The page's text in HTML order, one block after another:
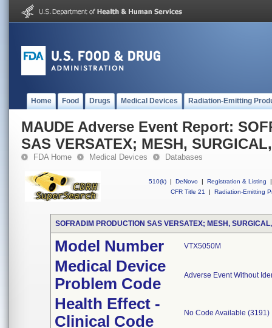
Home Food Drugs Medical Devices Radiation-Emitting
MAUDE Adverse Event Report:
SAS VERSATEX; MESH,
FDA Home Medical Devices Databases
510(k) | DeNovo | Registration & Listing
|
CFR Title 21
| Radiation-Emitting
SOFRADIM PRODUCTION SAS VERSATEX; MESH,
Model Number VTX5050M
Medical Device
Problem Code
Adverse Event Without
Health Effect -
Clinical Code
No Code Available (3191)